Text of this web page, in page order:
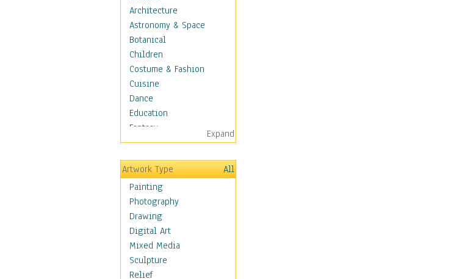
Architecture
Astronomy & Space
Botanical
Children
Costume & Fashion
Cuisine
Dance
Education
Fantasy
Figurative
Hobbies
Holidays
Home & Hearth
Maps
Military & Law
Motivational
Movies
Music
People
Expand
Artwork Type
All
Painting
Photography
Drawing
Digital Art
Mixed Media
Sculpture
Relief